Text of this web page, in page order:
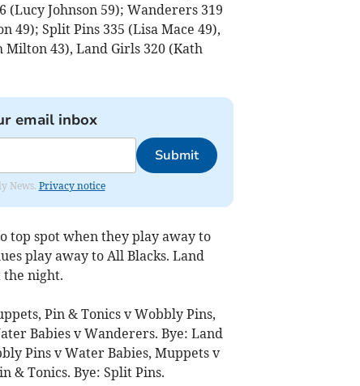
(Lucy Johnson 59); Wanderers 319
49); Split Pins 335 (Lisa Mace 49),
Milton 43), Land Girls 320 (Kath
email inbox
Submit
News. Privacy notice
top spot when they play away to
play away to All Blacks. Land
the night.
Pin & Tonics v Wobbly Pins,
Babies v Wanderers. Bye: Land
Pins v Water Babies, Muppets v
& Tonics. Bye: Split Pins.